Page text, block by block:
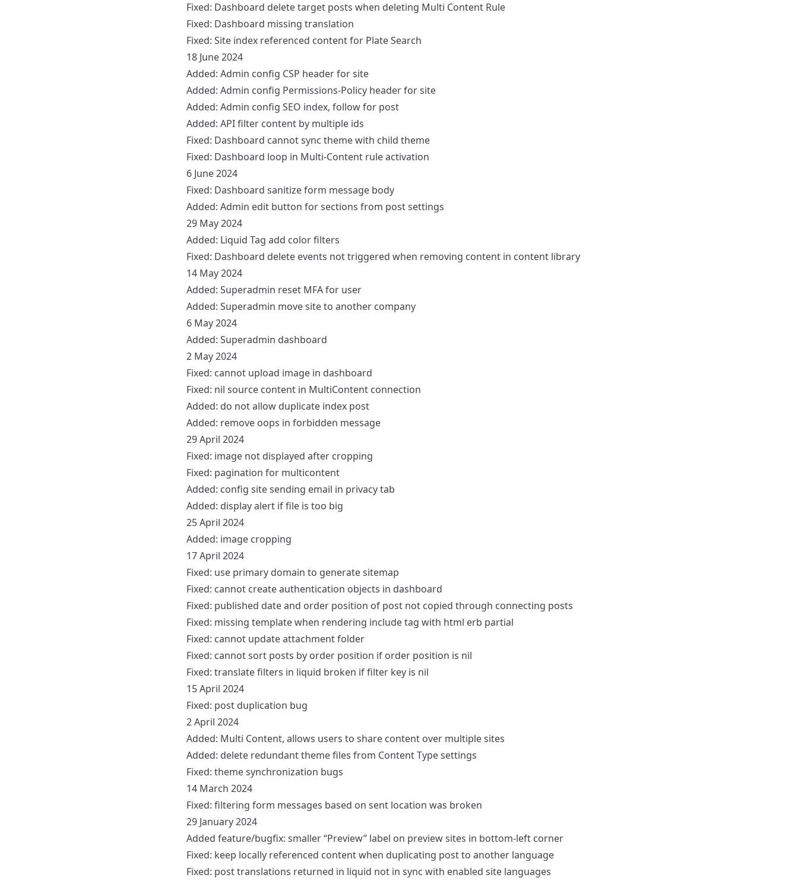
Fixed: Dashboard delete target posts when deleting Multi Content Rule
Fixed: Dashboard missing translation
Fixed: Siteindex referenced content for Plate Search
18 June 2024
Added: Admin config CSP header for site
Added: Admin config Permissions-Policy header for site
Added: Admin config SEO index, follow for post
Added: APIfilter content by multiple ids
Fixed: Dashboard cannot sync theme with child theme
Fixed: Dashboard loop in Multi-Content rule activation
6 June 2024
Fixed: Dashboard sanitize form message body
Added: Admin edit button for sections from post settings
29 May 2024
Added: Liquid Tag add color filters
Fixed: Dashboard delete events not triggered when removing content in content library
14 May 2024
Added: Superadmin reset MFA for user
Added: Superadmin move site to another company
6 May 2024
Added: Superadmin dashboard
2 May 2024
Fixed: cannot upload image in dashboard
Fixed: nil source content in MultiContent connection
Added: do not allow duplicate index post
Added: remove oops in forbidden message
29 April 2024
Fixed: image not displayed after cropping
Fixed: pagination for multicontent
Added: config site sending email in privacy tab
Added: display alert if file is too big
25 April 2024
Added: image cropping
17 April 2024
Fixed: use primary domain to generate sitemap
Fixed: cannot create authentication objects in dashboard
Fixed: published date and order position of post not copied through connecting posts
Fixed: missing template when rendering include tag with html erb partial
Fixed: cannot update attachment folder
Fixed: cannot sort posts by order position if order position is nil
Fixed: translate filters in liquid broken if filter key is nil
15 April 2024
Fixed: post duplication bug
2 April 2024
Added: Multi Content, allows users to share content over multiple sites
Added: delete redundant theme files from Content Type settings
Fixed: theme synchronization bugs
14 March 2024
Fixed: filtering form messages based on sent location was broken
29 January 2024
Added feature/bugfix: smaller “Preview” label on preview sites in bottom-left corner
Fixed: keep locally referenced content when duplicating post to another language
Fixed: post translations returned in liquid not in sync with enabled site languages